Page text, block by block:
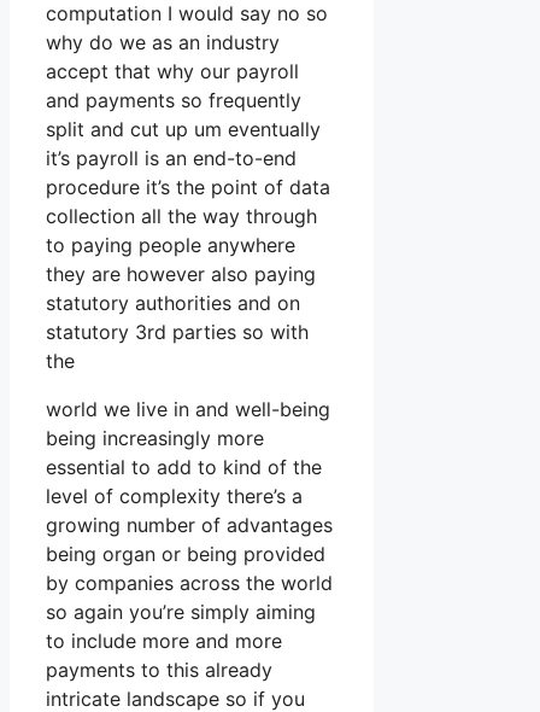
computation I would say no so
why do we as an industry
accept that why our payroll
and payments so frequently
split and cut up um eventually
it’s payroll is an end-to-end
procedure it’s the point of data
collection all the way through
to paying people anywhere
they are however also paying
statutory authorities and on
statutory 3rd parties so with
the
world we live in and well-being
being increasingly more
essential to add to kind of the
level of complexity there’s a
growing number of advantages
being organ or being provided
by companies across the world
so again you’re simply aiming
to include more and more
payments to this already
intricate landscape so if you